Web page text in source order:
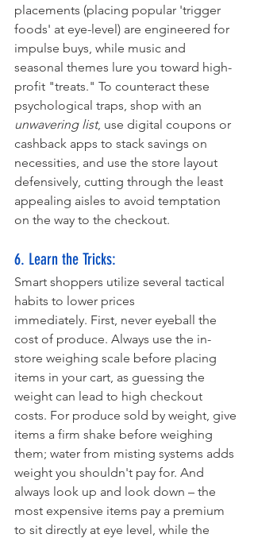
placements (placing popular 'trigger
foods' at eye-level) are engineered for
impulse buys, while music and
seasonal themes lure you toward high-
profit "treats." To counteract these
psychological traps, shop with an
unwavering list, use digital coupons or
cashback apps to stack savings on
necessities, and use the store layout
defensively, cutting through the least
appealing aisles to avoid temptation
on the way to the checkout.
6. Learn the Tricks:
Smart shoppers utilize several tactical
habits to lower prices
immediately. First, never eyeball the
cost of produce. Always use the in-
store weighing scale before placing
items in your cart, as guessing the
weight can lead to high checkout
costs. For produce sold by weight, give
items a firm shake before weighing
them; water from misting systems adds
weight you shouldn't pay for. And
always look up and look down – the
most expensive items pay a premium
to sit directly at eye level, while the